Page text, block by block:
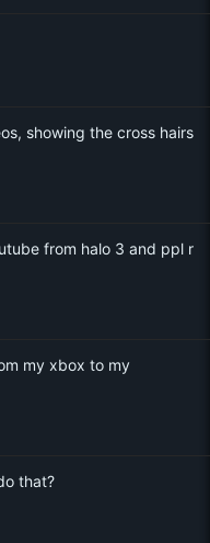
showing the cross hairs
from halo 3 and ppl r
my xbox to my
that?